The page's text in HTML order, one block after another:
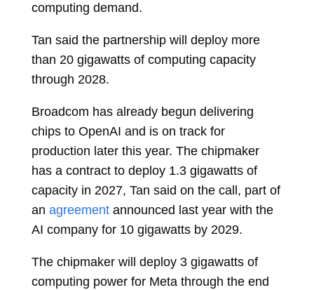
computing demand.
Tan said the partnership will deploy more
than 20 gigawatts of computing capacity
through 2028.
Broadcom has already begun delivering
chips to OpenAI and is on track for
production later this year. The chipmaker
has a contract to deploy 1.3 gigawatts of
capacity in 2027, Tan said on the call, part of
an agreement announced last year with the
AI company for 10 gigawatts by 2029.
The chipmaker will deploy 3 gigawatts of
computing power for Meta through the end